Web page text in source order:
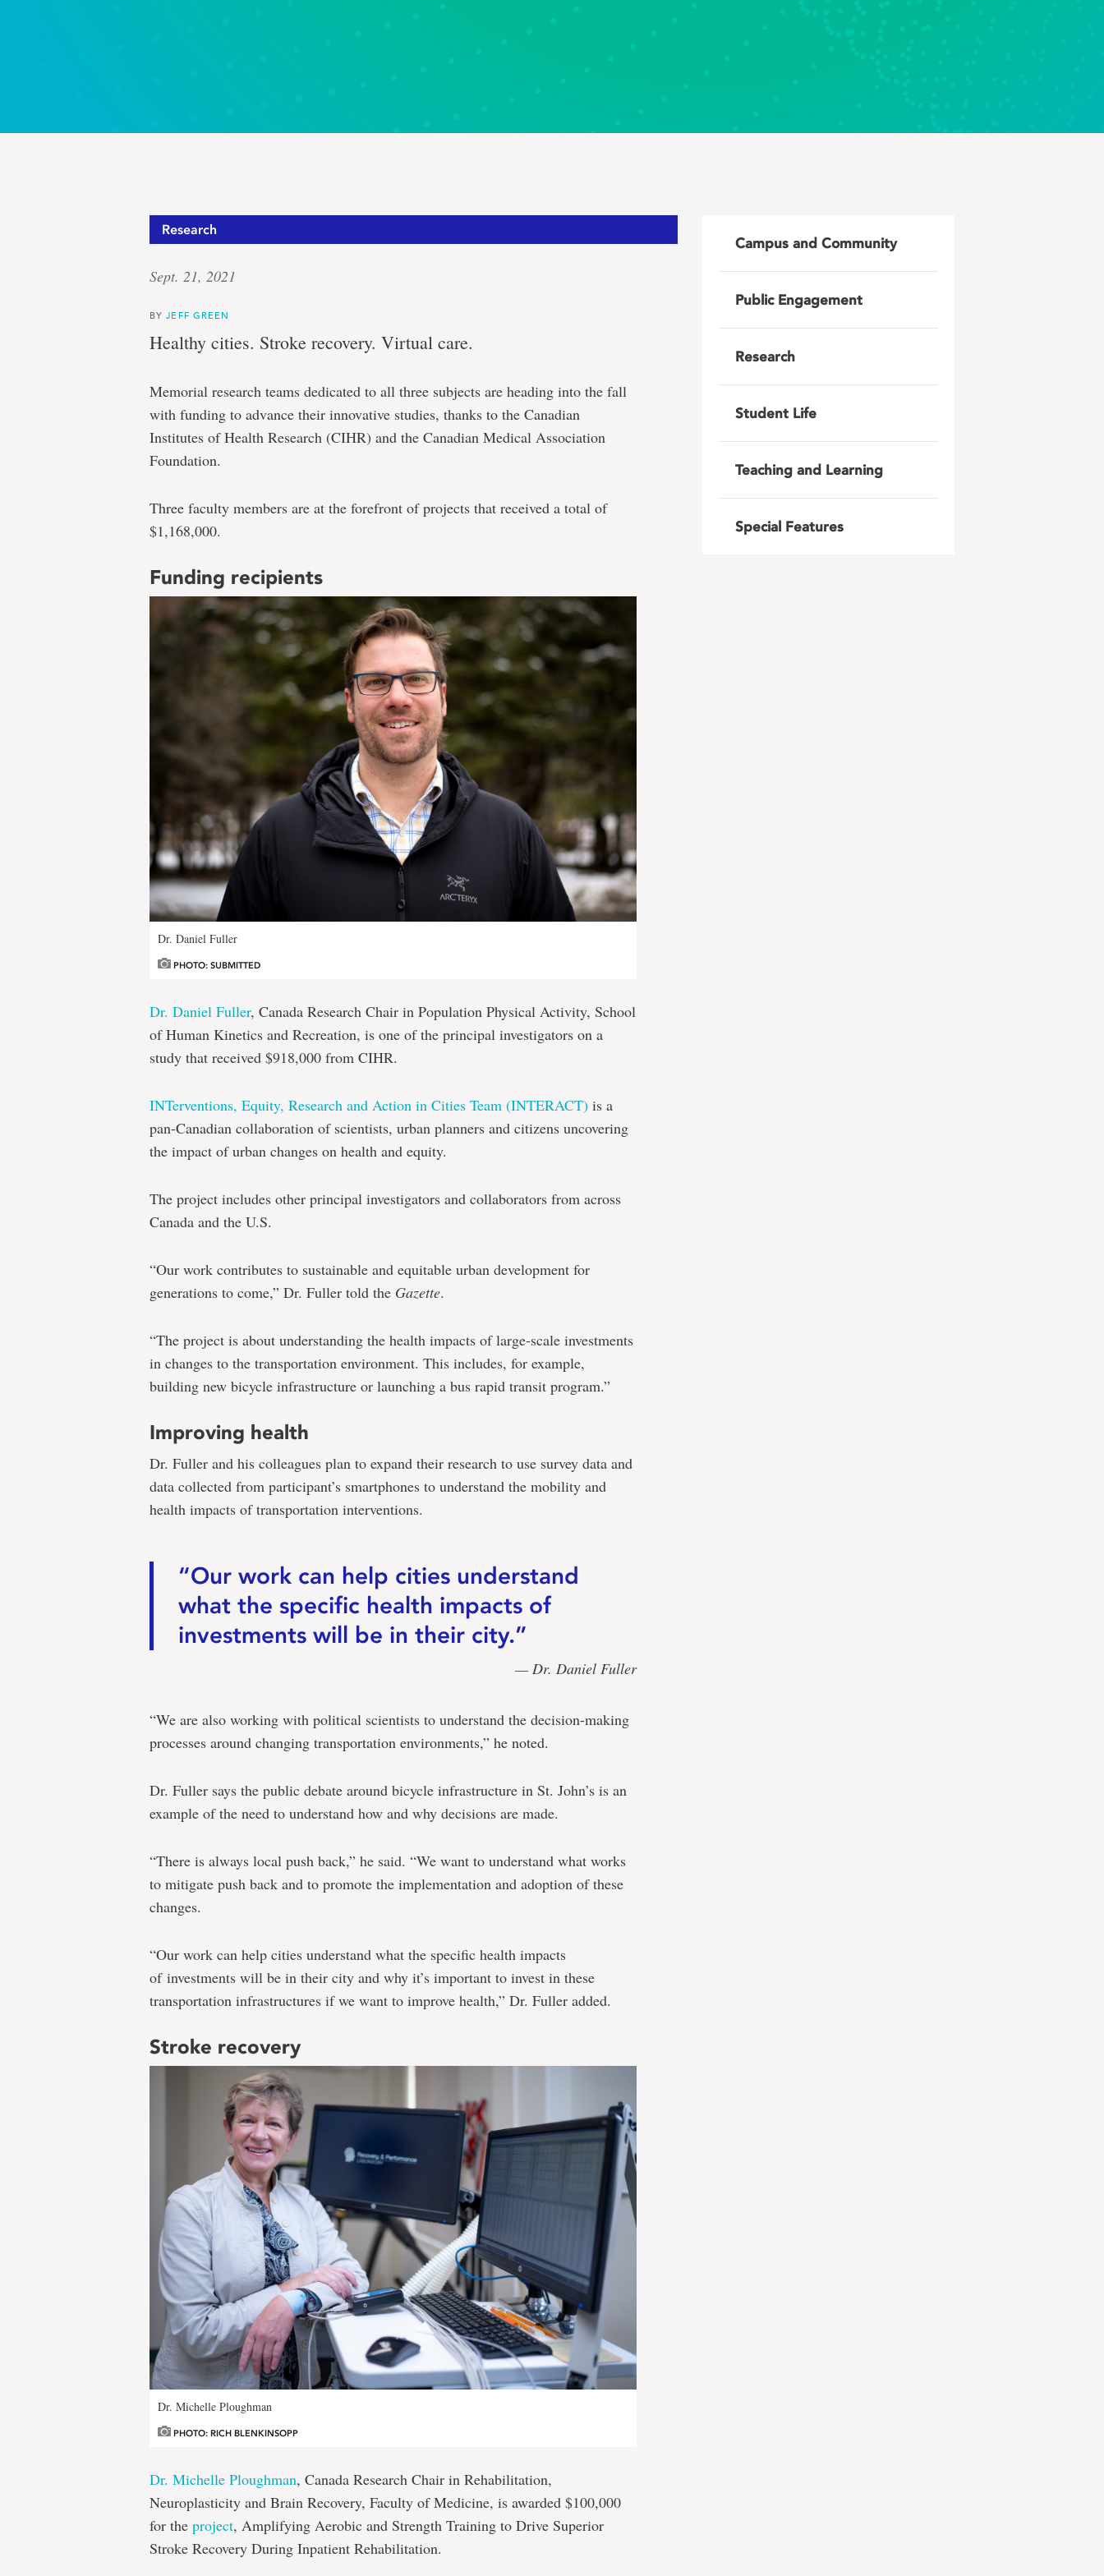
Research
Sept. 21, 2021
BYJEFF GREEN
Healthy cities. Stroke recovery. Virtual care.
Memorial research teams dedicated to all three subjects are heading into the fall
with funding to advance their innovative studies, thanks to the Canadian
Institutes of Health Research (CIHR) and the Canadian Medical Association
Foundation.
Three faculty members are at the forefront of projects that received a total of
$1,168,000.
Funding recipients
Dr. Daniel Fuller
PHOTO: SUBMITTED
Dr. Daniel Fuller, Canada Research Chair in Population Physical Activity, School
of Human Kinetics and Recreation, is one of the principal investigators on a
study that received $918,000 from CIHR.
INTerventions, Equity, Research and Action in Cities Team (INTERACT) is a
pan-Canadian collaboration of scientists, urban planners and citizens uncovering
the impact of urban changes on health and equity.
The project includes other principal investigators and collaborators from across
Canada and the U.S.
“Our work contributes to sustainable and equitable urban development for
generations to come,” Dr. Fuller told the Gazette.
“The project is about understanding the health impacts of large-scale investments
in changes to the transportation environment. This includes, for example,
building new bicycle infrastructure or launching a bus rapid transit program.”
Improving health
Dr. Fuller and his colleagues plan to expand their research to use survey data and
data collected from participant’s smartphones to understand the mobility and
health impacts of transportation interventions.
“Our work can help cities understand
what the specific health impacts of
investments will be in their city.”
— Dr. Daniel Fuller
“We are also working with political scientists to understand the decision-making
processes around changing transportation environments,” he noted.
Dr. Fuller says the public debate around bicycle infrastructure in St. John’s is an
example of the need to understand how and why decisions are made.
“There is always local push back,” he said. “We want to understand what works
to mitigate push back and to promote the implementation and adoption of these
changes.
“Our work can help cities understand what the specific health impacts
of investments will be in their city and why it’s important to invest in these
transportation infrastructures if we want to improve health,” Dr. Fuller added.
Stroke recovery
Dr. Michelle Ploughman
PHOTO: RICH BLENKINSOPP
Dr. Michelle Ploughman, Canada Research Chair in Rehabilitation,
Neuroplasticity and Brain Recovery, Faculty of Medicine, is awarded $100,000
for the project, Amplifying Aerobic and Strength Training to Drive Superior
Stroke Recovery During Inpatient Rehabilitation.
Campus and Community
Public Engagement
Research
Student Life
Teaching and Learning
Special Features